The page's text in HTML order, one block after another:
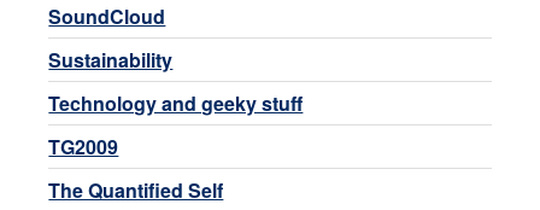
SoundCloud
Sustainability
Technology and geeky stuff
TG2009
The Quantified Self